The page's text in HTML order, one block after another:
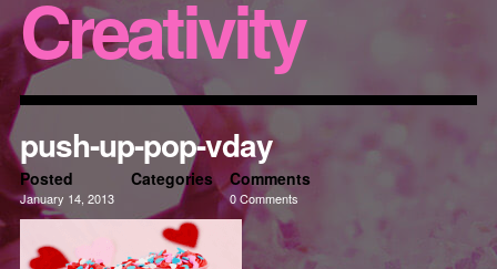
Creativity
push-up-pop-vday
Posted
January 14, 2013
Categories Comments
0 Comments